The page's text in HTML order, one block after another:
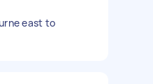
east to